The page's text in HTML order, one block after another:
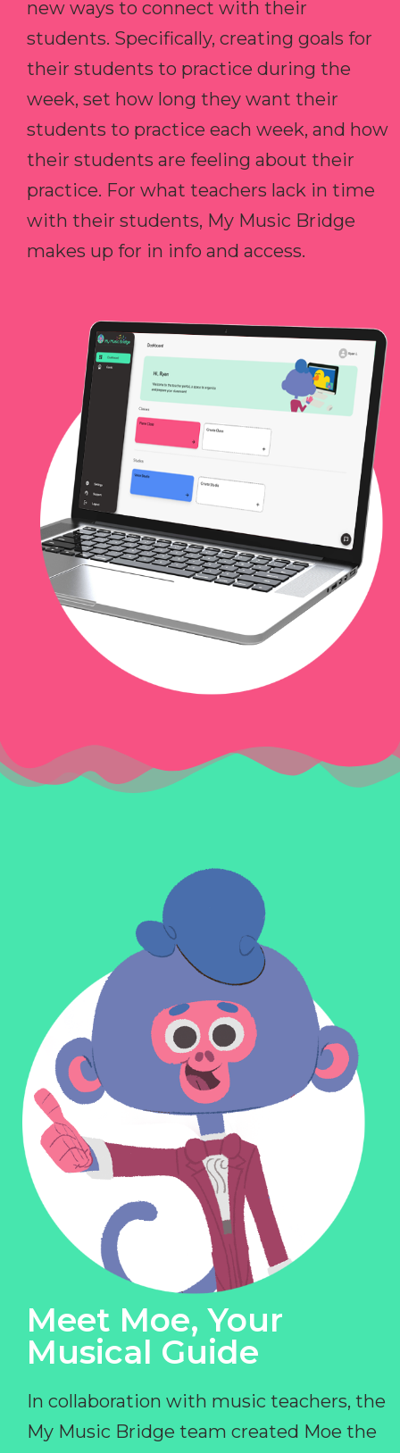
new ways to connect with their
students. Specifically, creating goals for
their students to practice during the
week, set how long they want their
students to practice each week, and how
their students are feeling about their
practice. For what teachers lack in time
with their students, My Music Bridge
makes up for in info and access.
Meet Moe, Your
Musical Guide
In collaboration with music teachers, the
My Music Bridge team created Moe the